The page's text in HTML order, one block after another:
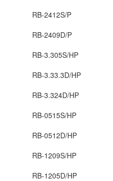
RB-2412S/P
RB-2409D/P
RB-3.305S/HP
RB-3.33.3D/HP
RB-3.324D/HP
RB-0515S/HP
RB-0512D/HP
RB-1209S/HP
RB-1205D/HP